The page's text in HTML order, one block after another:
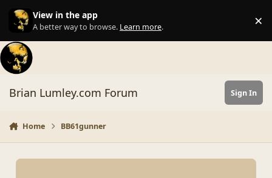
Skip to content
View in the app
A better way to browse. Learn more. ×
Brian Lumley.com Forum Sign In
Home BB61gunner